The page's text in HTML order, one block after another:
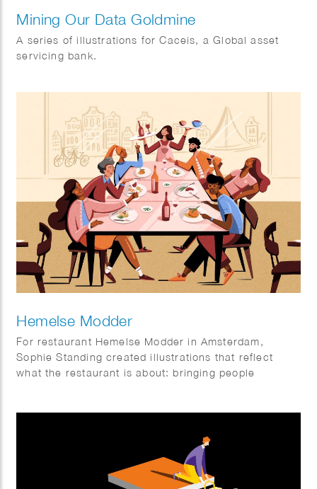
Mining Our Data Goldmine
A series of illustrations for Caceis, a Global asset
servicing bank.
Hemelse Modder
For restaurant Hemelse Modder in Amsterdam,
Sophie Standing created illustrations that reflect
what the restaurant is about: bringing people
make the most of the weekend. The illustrations help
set the tone and add an extra layer to the
experience, both inside the restaurant and beyond.